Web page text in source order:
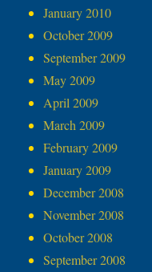
January 2010
October 2009
September 2009
May 2009
April 2009
March 2009
February 2009
January 2009
December 2008
November 2008
October 2008
September 2008